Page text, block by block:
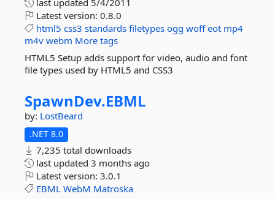
last updated 5/4/2011
Latest version: 0.8.0
html5 css3 standards filetypes ogg woff eot mp4
m4v webm More tags
HTML5 Setup adds support for video, audio and font
file types used by HTML5 and CSS3
SpawnDev.EBML
by: LostBeard
.NET 8.0
7,235 total downloads
last updated 3 months ago
Latest version: 3.0.1
EBML WebM Matroska